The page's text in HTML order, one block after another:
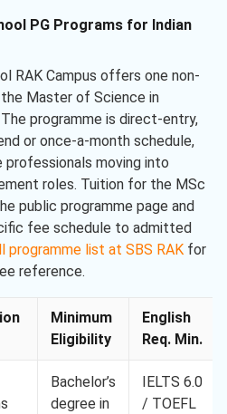
PG Programs for Indian
RAK Campus offers one non-
Master of Science in
programme is direct-entry,
or once-a-month schedule,
professionals moving into
roles. Tuition for the MSc
public programme page and
fee schedule to admitted
programme list at SBS RAK for
reference.
Minimum
Eligibility
English
Req. Min.
Bachelor’s
degree in
IELTS 6.0
/ TOEFL